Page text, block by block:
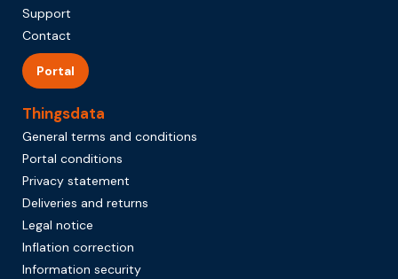
Support
Contact
Portal
Thingsdata
General terms and conditions
Portal conditions
Privacy statement
Deliveries and returns
Legal notice
Inflation correction
Information security